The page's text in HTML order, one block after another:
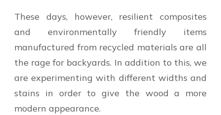
These days, however, resilient composites
and environmentally friendly items
manufactured from recycled materials are all
the rage for backyards. In addition to this, we
are experimenting with different widths and
stains in order to give the wood a more
modern appearance.